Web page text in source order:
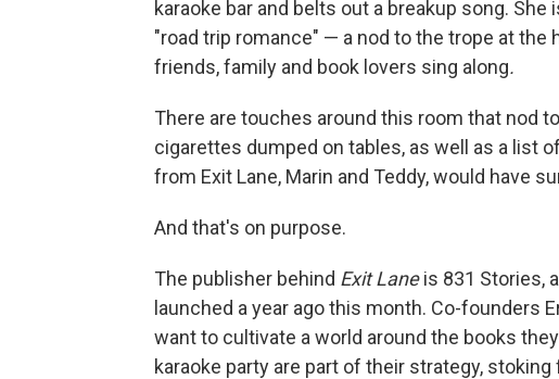
karaoke bar and belts out a breakup song.
"road trip romance" — a nod to the trope at the
friends, family and book lovers sing along.
There are touches around this room that nod
cigarettes dumped on tables, as well as a list
from Exit Lane, Marin and Teddy, would have
And that's on purpose.
The publisher behind Exit Laneis 831 Stories,
launched a year ago this month. Co-founders
want to cultivate a world around the books
karaoke party are part of their strategy,